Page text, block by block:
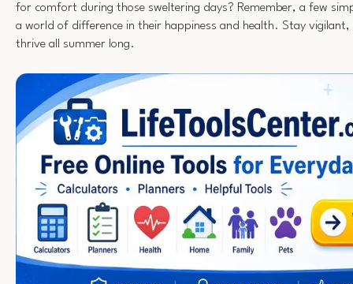
for comfort during those sweltering days? Remember, a few
a world of difference in their happiness and health. Stay
thrive all summer long.